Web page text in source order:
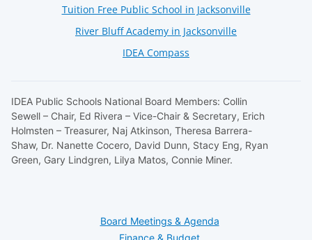
Tuition Free Public School in Jacksonville
River Bluff Academy in Jacksonville
IDEA Compass
IDEA Public Schools National Board Members: Collin
Sewell – Chair, Ed Rivera – Vice-Chair & Secretary, Erich
Holmsten – Treasurer, Naj Atkinson, Theresa Barrera-
Shaw, Dr. Nanette Cocero, David Dunn, Stacy Eng, Ryan
Green, Gary Lindgren, Lilya Matos, Connie Miner.
Board Meetings & Agenda
Finance & Budget